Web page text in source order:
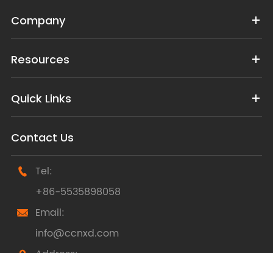
Company
Resources
Quick Links
Contact Us

Tel:
+86-5535898058

Email:
info@ccnxd.com